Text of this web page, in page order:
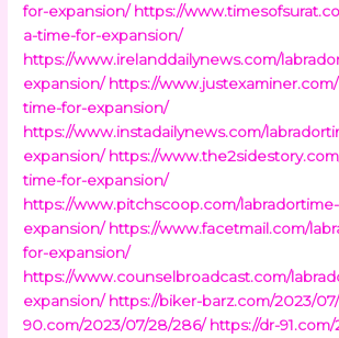
for-expansion/ https://
a-time-for-expansion/
https://www.irelanddailynews.com/
expansion/ https://
time-for-expansion/
https://www.instadailynews.com/
expansion/ https://
time-for-expansion/
https://www.pitchscoop.com/
expansion/ https://www.facetmail.com/
for-expansion/
https://www.counselbroadcast.com/
expansion/ https://biker-barz.com/2023/
90.com/2023/07/28/286/ https://dr-